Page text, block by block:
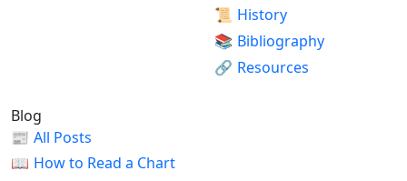
📜 History
📚 Bibliography
🔗 Resources
Blog
📰 All Posts
📖 How to Read a Chart